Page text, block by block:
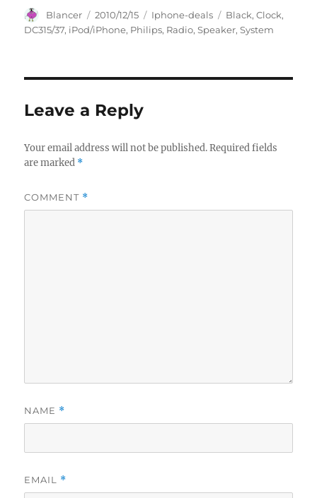
Author
Blancer
Posted
on
2010/12/15 Categories
Iphone-deals Tags
Black,Clock,
DC315/37, iPod/iPhone, Philips, Radio,Speaker,System
Leave a Reply
Your email address will not be published. Required fields
are marked *
COMMENT *
NAME *
EMAIL *